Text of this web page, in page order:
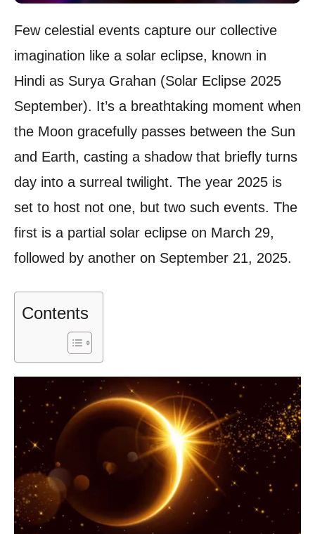
Few celestial events capture our collective
imagination like a solar eclipse, known in
Hindi as Surya Grahan (Solar Eclipse 2025
September). It’s a breathtaking moment when
the Moon gracefully passes between the Sun
and Earth, casting a shadow that briefly turns
day into a surreal twilight. The year 2025 is
set to host not one, but two such events. The
first is a partial solar eclipse on March 29,
followed by another on September 21, 2025.
Contents